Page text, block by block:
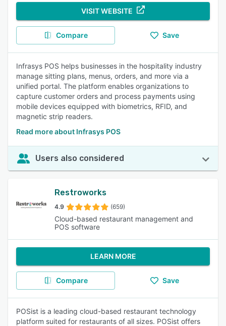
VISIT WEBSITE
Compare Save
Infrasys POS helps businesses in the hospitality industry
manage sitting plans, menus, orders, and more via a
unified portal. The platform enables organizations to
capture customer orders and process payments using
mobile devices equipped with biometrics, RFID, and
magnetic strip readers.
Read more about Infrasys POS
Users also considered
Restroworks
4.9 (659)
Cloud-based restaurant management and
POS software
LEARN MORE
Compare Save
POSist is a leading cloud-based restaurant technology
platform suited for restaurants of all sizes. POSist offers